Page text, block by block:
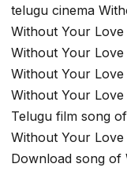
telugu cinema
Without Your
Without Your
Without Your
Without Your
Telugu film song
Without Your
Download song of